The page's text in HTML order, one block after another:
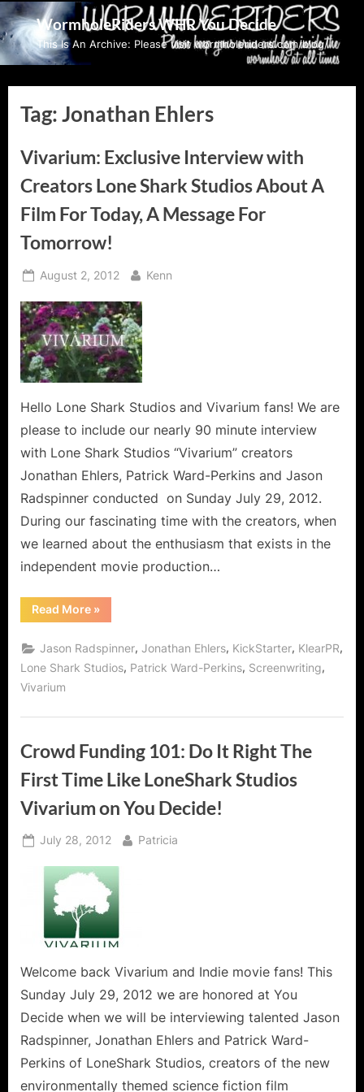
Skip
to
content
WormholeRiders WHR You Decide
This Is An Archive: Please visit wormholeriders.com/blog/
Tag:Jonathan Ehlers
Vivarium: Exclusive Interview with
Creators Lone Shark Studios About A
Film For Today, A Message For
Tomorrow!
Posted
August 2, 2012 By
Kenn
Hello Lone Shark Studios and Vivarium fans! We are
please to include our nearly 90 minute interview
with Lone Shark Studios “Vivarium” creators
Jonathan Ehlers, Patrick Ward-Perkins and Jason
Radspinner conducted on Sunday July 29, 2012.
During our fascinating time with the creators, when
we learned about the enthusiasm that exists in the
independent movie production…
Read More“Vivarium:
Exclusive
with
Creators
Lone
Shark
Film
Today,
A
For
Tomorrow!”
»
Jason Radspinner,Jonathan Ehlers, KickStarter, KlearPR,
Lone Shark Studios, Patrick Ward-Perkins, Screenwriting,
Vivarium
Crowd Funding 101: Do It Right The
First Time Like LoneShark Studios
Vivarium on You Decide!
Posted
July 28, 2012 By
Patricia
Welcome back Vivarium and Indie movie fans! This
Sunday July 29, 2012 we are honored at You
Decide when we will be interviewing talented Jason
Radspinner, Jonathan Ehlers and Patrick Ward-
Perkins of LoneShark Studios, creators of the new
environmentally themed science fiction film